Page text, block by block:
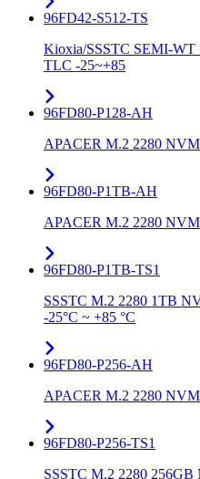
96FD42-S512-TS
Kioxia/SSSTC SEMI-WT
TLC -25~+85
96FD80-P128-AH
APACER M.2 2280
96FD80-P1TB-AH
APACER M.2 2280
96FD80-P1TB-TS1
SSSTC M.2 2280 1TB
-25°C ~ +85 °C
96FD80-P256-AH
APACER M.2 2280
96FD80-P256-TS1
SSSTC M.2 2280